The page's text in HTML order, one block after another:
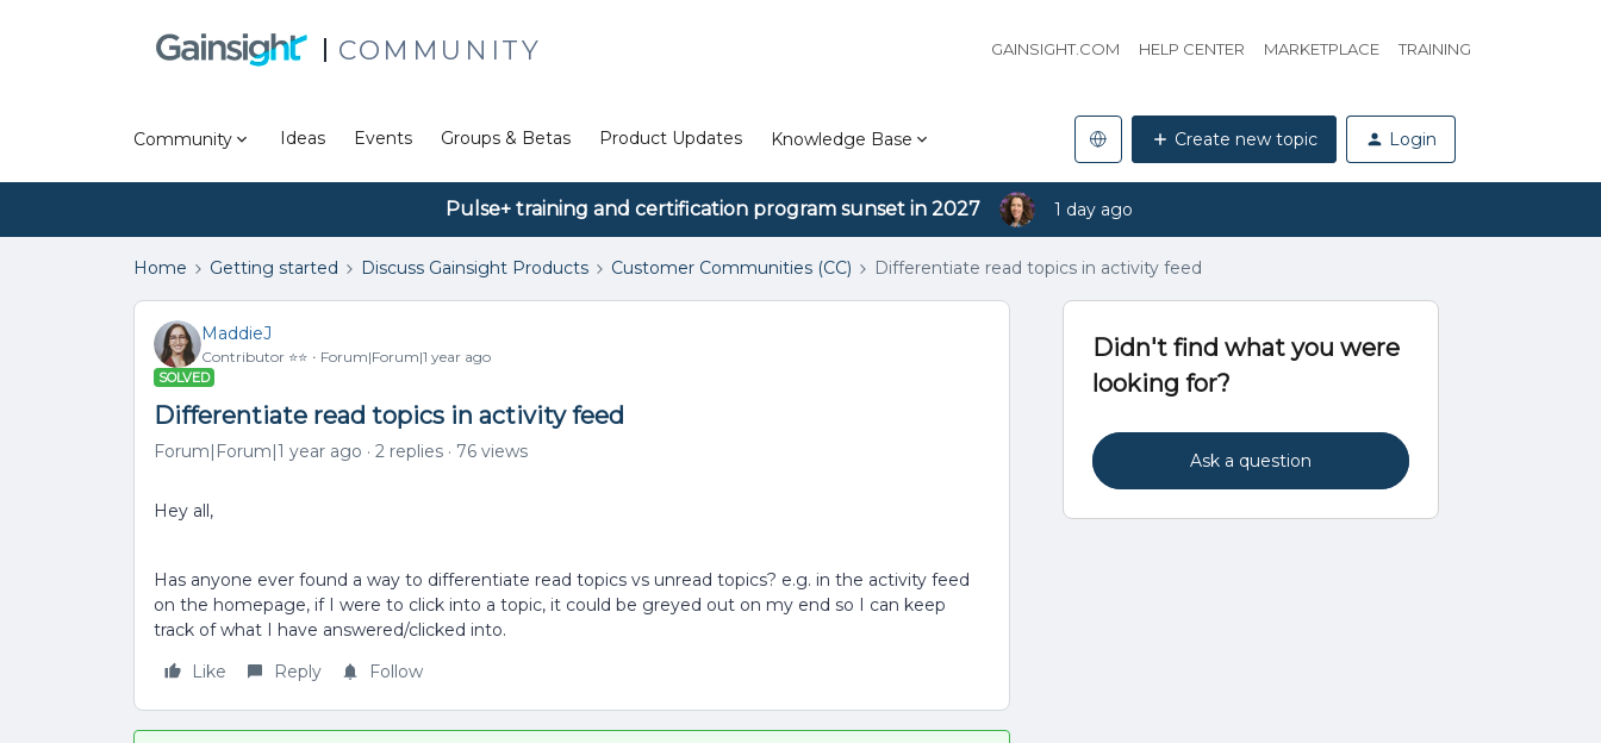
COMMUNITY GAINSIGHT.COM HELP CENTER MARKETPLACE TRAINING
Community Ideas Events Groups & Betas Product Updates Knowledge Base Create new topic Login
Pulse+ training and certification program sunset in 2027 1 day ago
Home Getting started Discuss Gainsight Products Customer Communities (CC) Differentiate read topics in activity feed
MaddieJ
Contributor ⭐️⭐️ Forum|Forum|1 year ago
SOLVED
Differentiate read topics in activity feed
Forum|Forum|1 year ago 2 replies 76 views
Hey all,
Has anyone ever found a way to differentiate read topics vs unread topics? e.g. in the activity feed
on the homepage, if I were to click into a topic, it could be greyed out on my end so I can keep
track of what I have answered/clicked into.
Like
Reply Follow
Didn't find what you were
looking for?
Ask a question